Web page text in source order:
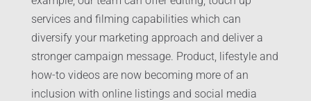
services and filming capabilities which can
diversify your marketing approach and deliver a
stronger campaign message. Product, lifestyle and
how-to videos are now becoming more of an
inclusion with online listings and social media